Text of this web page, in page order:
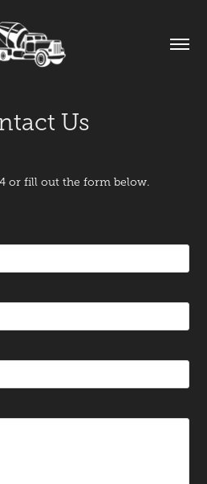
Us
or fill out the form below.